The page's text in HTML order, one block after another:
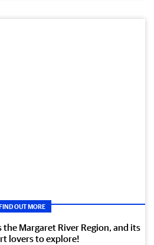
OUT MORE
Margaret River Region, and its
lovers to explore!